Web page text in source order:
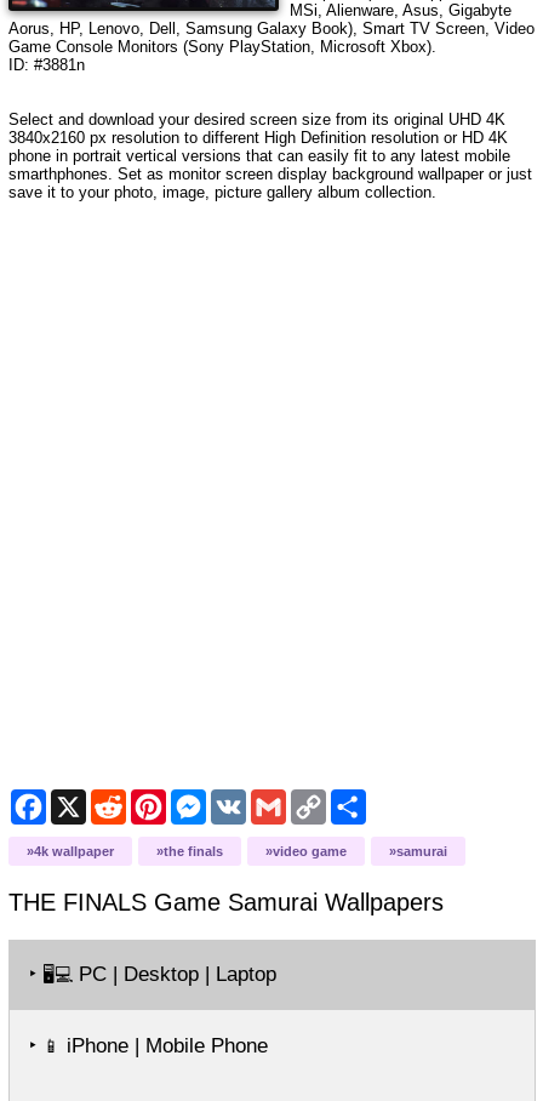
MSi, Alienware, Asus, Gigabyte
Aorus, HP, Lenovo, Dell, Samsung Galaxy Book), Smart TV Screen, Video
Game Console Monitors (Sony PlayStation, Microsoft Xbox).
ID: #3881n
Select and download your desired screen size from its original UHD 4K
3840x2160 px resolution to different High Definition resolution or HD 4K
phone in portrait vertical versions that can easily fit to any latest mobile
smarthphones. Set as monitor screen display background wallpaper or just
save it to your photo, image, picture gallery album collection.
Facebook
X RedditPinterestMessenger
VK GmailCopy
Link
Share
4k wallpaper the finals video game samurai
THE FINALS Game SamuraiWallpapers
‣ 🖥️💻 PC | Desktop | Laptop
‣ 📱 iPhone | Mobile Phone